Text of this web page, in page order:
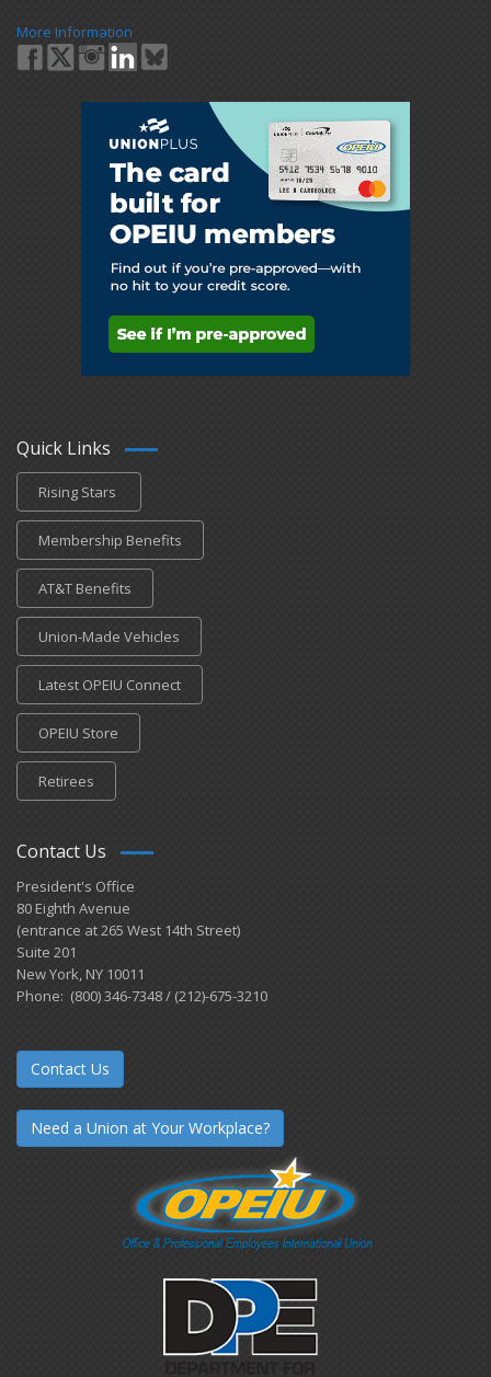
More Information
Quick Links
Rising Stars
Membership Benefits
AT&T Benefits
Union-Made Vehicles
Latest OPEIU Connect
OPEIU Store
Retirees
Contact Us
President's Office
80 Eighth Avenue
(entrance at 265 West 14th Street)
Suite 201
New York, NY 10011
Phone: (800) 346-7348 / (212)-675-3210
Contact Us
Need a Union at Your Workplace?